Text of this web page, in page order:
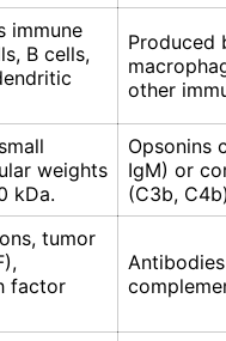
immune
B cells,
Produced
other
weights
kDa.
Opsonins
IgM) or
(C3b,
tumor
factor